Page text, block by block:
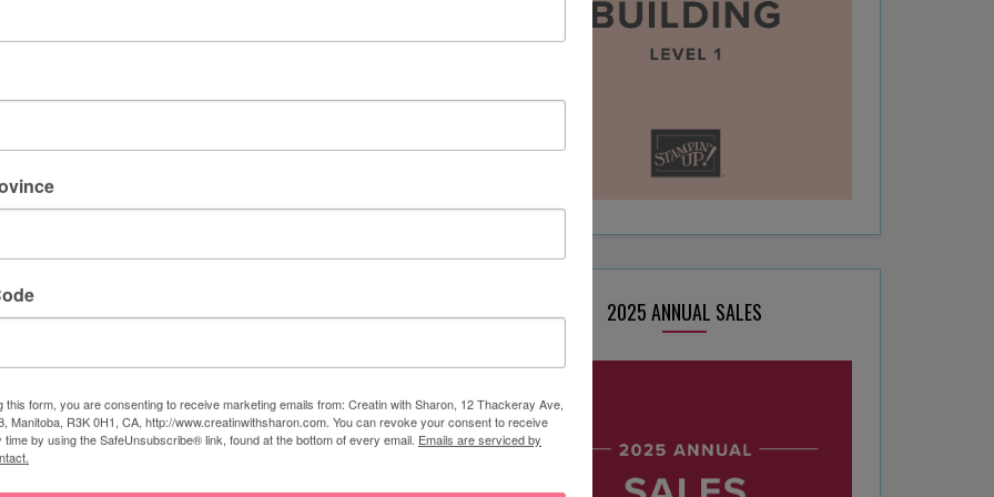
s:
: Scary Cute(159850)
121045); Basic White (159276); Gingham Cottage
(159651)
Hat Builder (159856); Banners Pick a Punch
(153608)
2025 ANNUAL SALES
this form, you are consenting to receive marketing emails from: Creatin with Sharon, 12 Thackeray Ave,
Manitoba, R3K 0H1, CA, http://www.creatinwithsharon.com. You can revoke your consent to receive
time by using the SafeUnsubscribe® link, found at the bottom of every email. Emails are serviced by